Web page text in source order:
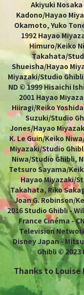
Akiyuki
Kadono/Hayao
Okamoto, Yuko
1992 Hayao
Himuro/Keiko
Takahata/
Shueisha/Hayao
Miyazaki/Studio
ND © 1999 Hisaichi
2001 Hayao
Hiiragi/Reiko
Suzuki/Studio
Jones/Hayao
K. Le Guin/Keiko
Miyazaki/Studio
Niwa/Studio Ghibli,
Tetsuro Sayama/
Hayao Miyazaki/
Takahata, Riko
Joan G. Robinson/
2016 Studio Ghibli -
France Cinéma -
Television
Disney Japan -
Ghibli ©
Thanks to